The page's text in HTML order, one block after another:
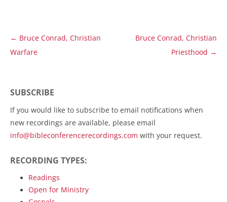
Post
navigation
← Bruce Conrad, Christian
Warfare
Bruce Conrad, Christian
Priesthood →
SUBSCRIBE
If you would like to subscribe to email notifications when
new recordings are available, please email
info@bibleconferencerecordings.com with your request.
RECORDING TYPES:
Readings
Open for Ministry